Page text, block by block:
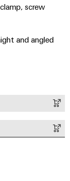
screw
and angled